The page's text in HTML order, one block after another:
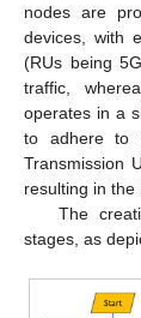
nodes are
devices, with
(RUs being
traffic,
operates in a
to adhere to
Transmission
resulting in the
The
stages, as